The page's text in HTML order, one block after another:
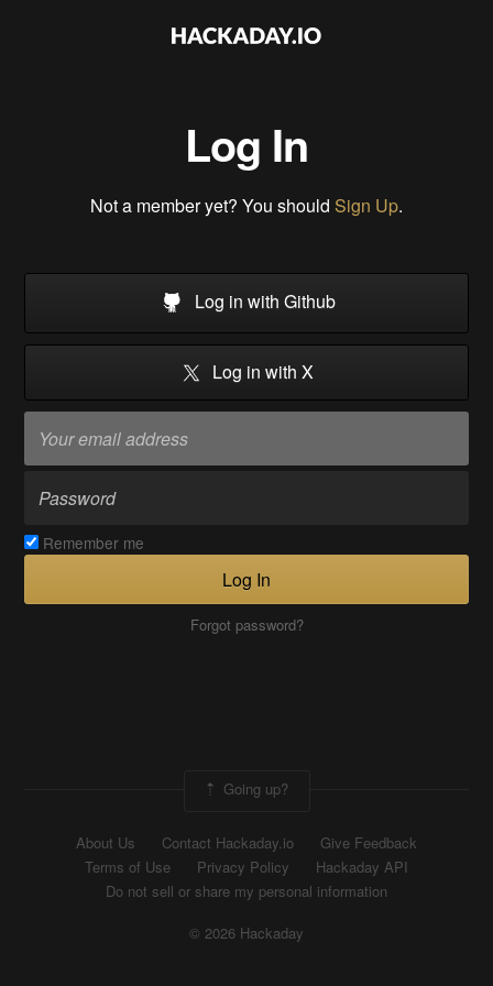
Log In
Not a member yet? You should Sign Up.
Log in with Github
Log in with X
Remember me
Log In
Forgot password?
Going up?
About Us Contact Hackaday.io
Give Feedback
Terms of Use
Privacy Policy
Hackaday API
Do not sell or share my personal information
© 2026 Hackaday